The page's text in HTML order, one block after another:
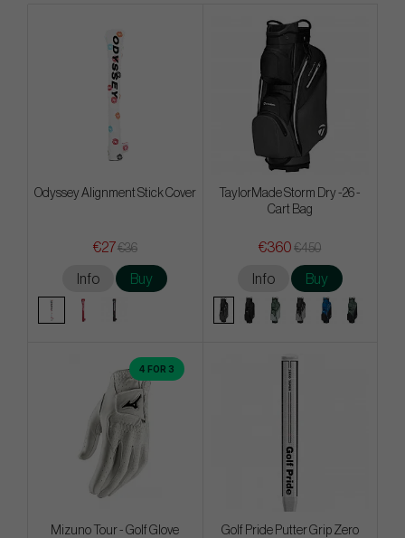
Odyssey Alignment Stick Cover
€27€36
Info Buy
TaylorMade Storm Dry -26 -
Cart Bag
€360 €450
Info Buy
4 FOR 3
Mizuno Tour - Golf Glove
Golf Pride Putter Grip Zero